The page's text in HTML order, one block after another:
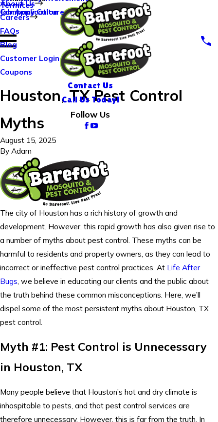
Termites
About Us
Company Culture
Careers
Job Application
FAQs
Blog
Customer Login
Coupons
Contact Us
Call Us Today!
Follow Us
Houston, TX Pest Control
Myths
August 15, 2025
By Adam
The city of Houston has a rich history of growth and
development. However, this rapid growth has also given rise to
a number of myths about pest control. These myths can be
harmful to residents and property owners, as they can lead to
incorrect or ineffective pest control practices. At Life After
Bugs, we believe in educating our clients and the public about
the truth behind these common misconceptions. Here, we’ll
dispel some of the most persistent myths about Houston, TX
pest control.
Myth #1: Pest Control is Unnecessary
in Houston, TX
Many people believe that Houston’s hot and dry climate is
inhospitable to pests, and that pest control services are
therefore unnecessary. However, this is far from the truth. In